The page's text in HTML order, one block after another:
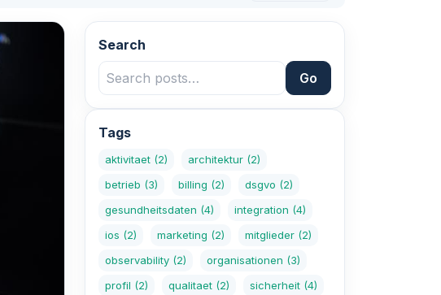
Search
Go
Tags
aktivitaet (2) architektur (2)
betrieb (3) billing (2) dsgvo (2)
gesundheitsdaten (4) integration (4)
ios (2) marketing (2) mitglieder (2)
observability (2) organisationen (3)
profil (2) qualitaet (2) sicherheit (4)